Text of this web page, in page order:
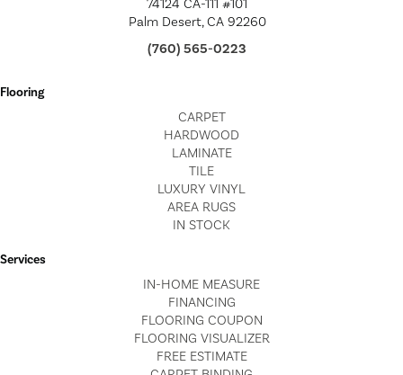
74124 CA-111 #101
Palm Desert, CA 92260
(760) 565-0223
Flooring
CARPET
HARDWOOD
LAMINATE
TILE
LUXURY VINYL
AREA RUGS
IN STOCK
Services
IN-HOME MEASURE
FINANCING
FLOORING COUPON
FLOORING VISUALIZER
FREE ESTIMATE